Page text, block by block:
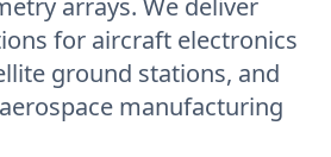
arrays. We deliver
for aircraft electronics
ground stations, and
manufacturing